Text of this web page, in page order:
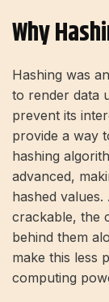
Why
Hashing was
to render data
prevent its
provide a way
hashing
advanced,
hashed
crackable, the
behind them
make this less
computing